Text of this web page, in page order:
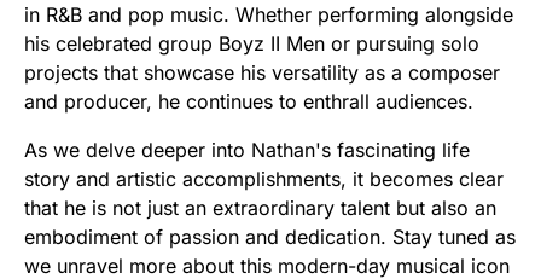
in R&B and pop music. Whether performing alongside
his celebrated group Boyz II Men or pursuing solo
projects that showcase his versatility as a composer
and producer, he continues to enthrall audiences.
As we delve deeper into Nathan's fascinating life
story and artistic accomplishments, it becomes clear
that he is not just an extraordinary talent but also an
embodiment of passion and dedication. Stay tuned as
we unravel more about this modern-day musical icon